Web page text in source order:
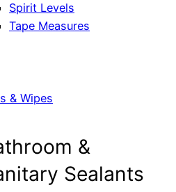
Spirit Levels
Tape Measures
& Wipes
&
Sealants